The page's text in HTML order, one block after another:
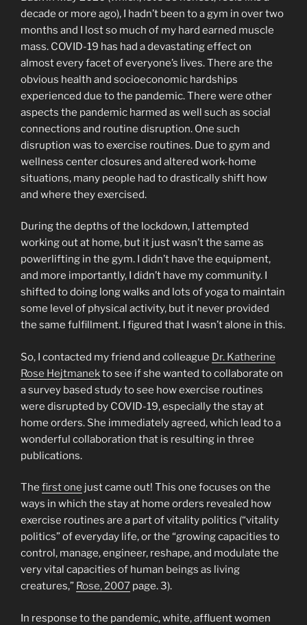
decade or more ago), I hadn’t been to a gym in over two
months and I lost so much of my hard earned muscle
mass. COVID-19 has had a devastating effect on
almost every facet of everyone’s lives. There are the
obvious health and socioeconomic hardships
experienced due to the pandemic. There were other
aspects the pandemic harmed as well such as social
connections and routine disruption. One such
disruption was to exercise routines. Due to gym and
wellness center closures and altered work-home
situations, many people had to drastically shift how
and where they exercised.
During the depths of the lockdown, I attempted
working out at home, but it just wasn’t the same as
powerlifting in the gym. I didn’t have the equipment,
and more importantly, I didn’t have my community. I
shifted to doing long walks and lots of yoga to maintain
some level of physical activity, but it never provided
the same fulfillment. I figured that I wasn’t alone in this.
So, I contacted my friend and colleague Dr. Katherine
Rose Hejtmanekto see if she wanted to collaborate on
a survey based study to see how exercise routines
were disrupted by COVID-19, especially the stay at
home orders. She immediately agreed, which lead to a
wonderful collaboration that is resulting in three
publications.
The first one just came out! This one focuses on the
ways in which the stay at home orders revealed how
exercise routines are a part of vitality politics (“vitality
politics” of everyday life, or the “growing capacities to
control, manage, engineer, reshape, and modulate the
very vital capacities of human beings as living
creatures,” Rose, 2007 page. 3).
In response to the pandemic, white, affluent women